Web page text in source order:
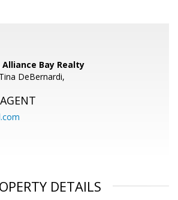
Bay Realty
DeBernardi,
DETAILS